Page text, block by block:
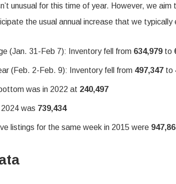
unusual for this time of year. However, we
the usual annual increase that we typically
(Jan. 31-Feb 7): Inventory fell from 634,979 to
(Feb. 2-Feb. 9): Inventory fell from 497,347 to
was in 2022 at 240,497
was 739,434
listings for the same week in 2015 were